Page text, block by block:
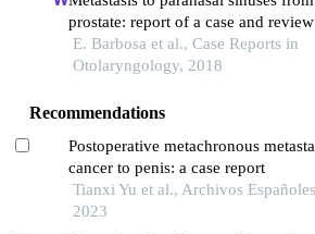
prostate: report of a case and
E. Barbosa et al., Case Reports in
Otolaryngology, 2018
Recommendations
Postoperative metachronous
cancer to penis: a case report
Tianxi Yu et al., Archivos
2023